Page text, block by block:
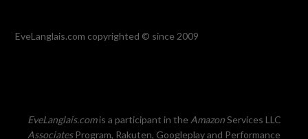
EveLanglais.com copyrighted © since 2009
EveLanglais.comis a participant in the AmazonServices LLC
AssociatesProgram, Rakuten, Googleplay and Performance